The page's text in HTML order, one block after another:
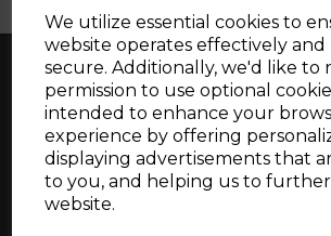
We utilize essential cookies to
website operates effectively and
secure. Additionally, we'd like to
permission to use optional
intended to enhance your
experience by offering
displaying advertisements that
to you, and helping us to
website.
Free UK Delivery
Great British design,
excellence since
Sign up and
20% off your first
Be the first to know about our latest
exclusive offers.